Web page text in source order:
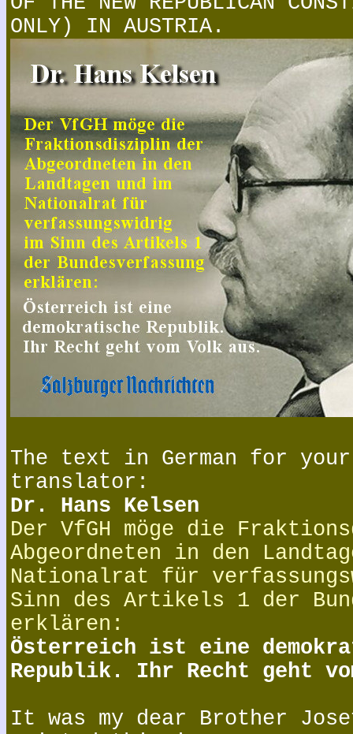
ONLY) IN AUSTRIA.
The text in German for your
translator:
Dr. Hans Kelsen
Der VfGH möge die
Abgeordneten in den
Nationalrat für
Sinn des Artikels 1 der
erklären:
Österreich ist eine
Republik. Ihr Recht geht
It was my dear Brother